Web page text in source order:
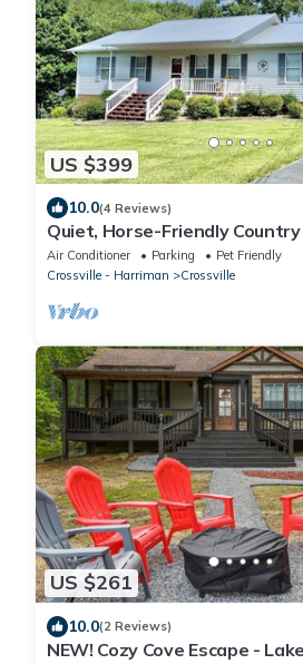
US $399
10.0(4 Reviews)
Quiet, Horse-Friendly
Golf, Hiking & Adventure!
Air Conditioner Parking
Pet Friendly
Crossville - Harriman
Crossville
US $261
10.0(2 Reviews)
NEW! Cozy Cove Escape -